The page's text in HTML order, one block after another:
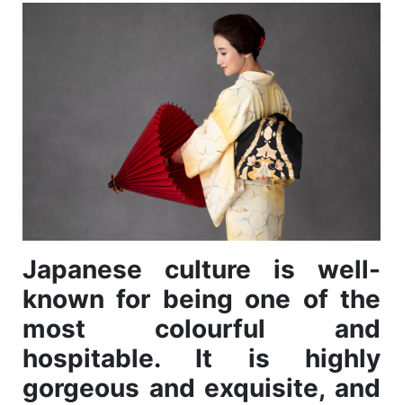
Japanese culture is well-
known for being one of the
most colourful and
hospitable. It is highly
gorgeous and exquisite, and